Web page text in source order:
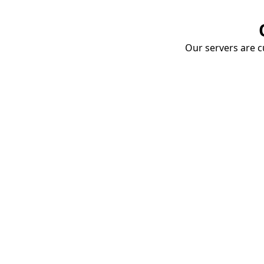
Our servers are